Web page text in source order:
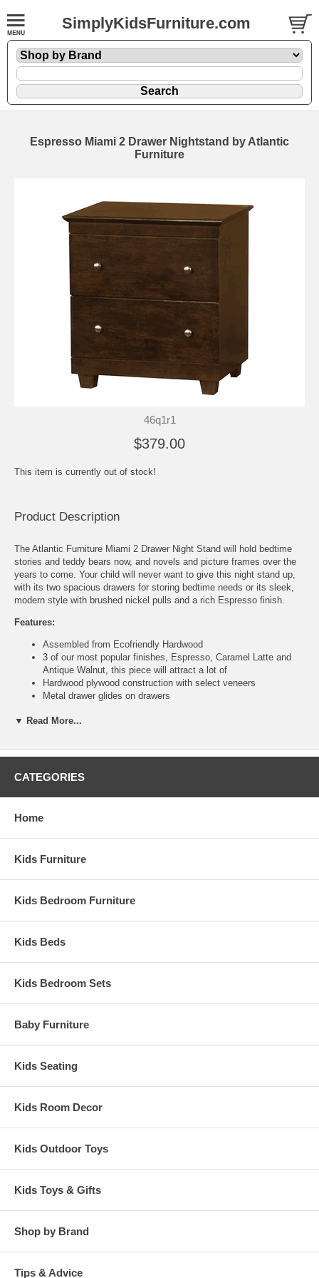
SimplyKidsFurniture.com
Espresso Miami 2 Drawer Nightstand by Atlantic
Furniture
46q1r1
$379.00
This item is currently out of stock!
Product Description
The Atlantic Furniture Miami 2 Drawer Night Stand will hold bedtime
stories and teddy bears now, and novels and picture frames over the
years to come. Your child will never want to give this night stand up,
with its two spacious drawers for storing bedtime needs or its sleek,
modern style with brushed nickel pulls and a rich Espresso finish.
Features:
Assembled from Ecofriendly Hardwood
3 of our most popular finishes, Espresso, Caramel Latte and
Antique Walnut, this piece will attract a lot of
Hardwood plywood construction with select veneers
Metal drawer glides on drawers
English dove tail joinery on all drawers
Ship Weight:48
This item is delivered by truckline to your door and requires 1 to
Cancellation or Returns. Please see ourtermsfor complete
▼ Read More...
CATEGORIES
Home
Kids Furniture
Kids Bedroom Furniture
Kids Beds
Kids Bedroom Sets
Baby Furniture
Kids Seating
Kids Room Decor
Kids Outdoor Toys
Kids Toys & Gifts
Shop by Brand
Tips & Advice